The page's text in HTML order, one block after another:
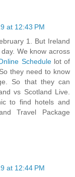
at 12:43 PM
1. But Ireland
We know across
Schedulelot of
they need to know
So that they can
vs Scotland Live.
to find hotels and
Travel Package
at 12:44 PM